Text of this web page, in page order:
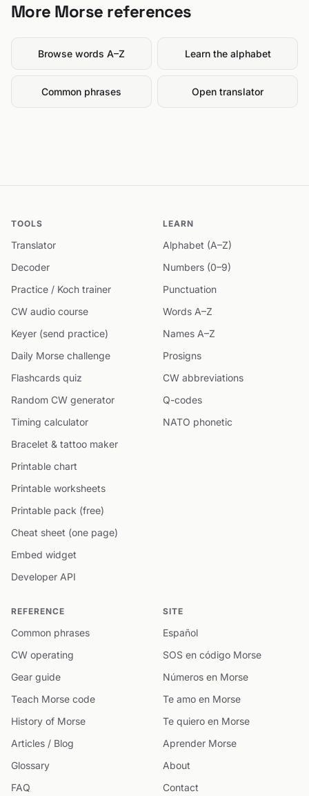
More Morse references
Browse words A–Z Learn the alphabet
Common phrases Open translator
TOOLS
Translator
Decoder
Practice / Koch trainer
CW audio course
Keyer (send practice)
Daily Morse challenge
Flashcards quiz
Random CW generator
Timing calculator
Bracelet & tattoo maker
Printable chart
Printable worksheets
Printable pack (free)
Cheat sheet (one page)
Embed widget
Developer API
LEARN
Alphabet (A–Z)
Numbers (0–9)
Punctuation
Words A–Z
Names A–Z
Prosigns
CW abbreviations
Q-codes
NATO phonetic
REFERENCE
Common phrases
CW operating
Gear guide
Teach Morse code
History of Morse
Articles / Blog
Glossary
FAQ
SITE
Español
SOS en código Morse
Números en Morse
Te amo en Morse
Te quiero en Morse
Aprender Morse
About
Contact